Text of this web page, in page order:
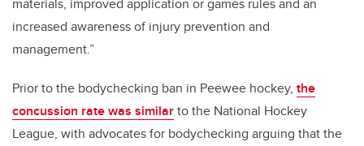
materials, improved application or games rules and an
increased awareness of injury prevention and
management.”
Prior to the bodychecking ban in Peewee hockey, the
concussion rate was similarto the National Hockey
League, with advocates for bodychecking arguing that the